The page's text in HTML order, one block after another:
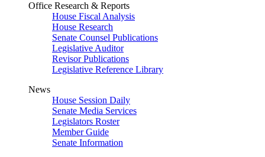
Office Research & Reports
House Fiscal Analysis
House Research
Senate Counsel Publications
Legislative Auditor
Revisor Publications
Legislative Reference Library
News
House Session Daily
Senate Media Services
Legislators Roster
Member Guide
Senate Information